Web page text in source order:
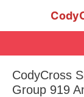
CodyCross
Group 919